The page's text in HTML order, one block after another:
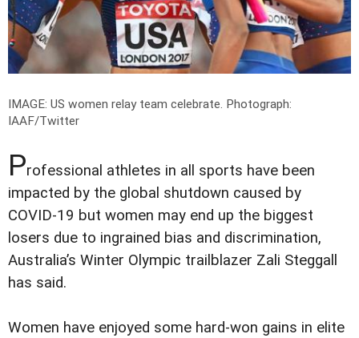
IMAGE: US women relay team celebrate. Photograph:
IAAF/Twitter
Professional athletes in all sports have been
impacted by the global shutdown caused by
COVID-19 but women may end up the biggest
losers due to ingrained bias and discrimination,
Australia’s Winter Olympic trailblazer Zali Steggall
has said.
Women have enjoyed some hard-won gains in elite